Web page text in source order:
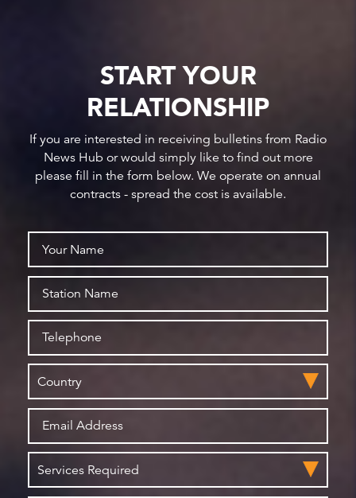
START YOUR
RELATIONSHIP
If you are interested in receiving bulletins from Radio
News Hub or would simply like to find out more
please fill in the form below. We operate on annual
contracts - spread the cost is available.